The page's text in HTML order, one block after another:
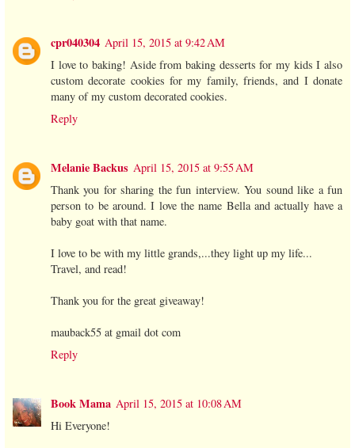
cpr040304 April 15, 2015 at 9:42 AM
I love to baking! Aside from baking desserts for my kids I also
custom decorate cookies for my family, friends, and I donate
many of my custom decorated cookies.
Reply
Melanie Backus April 15, 2015 at 9:55 AM
Thank you for sharing the fun interview. You sound like a fun
person to be around. I love the name Bella and actually have a
baby goat with that name.
I love to be with my little grands,...they light up my life...
Travel, and read!
Thank you for the great giveaway!
mauback55 at gmail dot com
Reply
Book Mama April 15, 2015 at 10:08 AM
Hi Everyone!